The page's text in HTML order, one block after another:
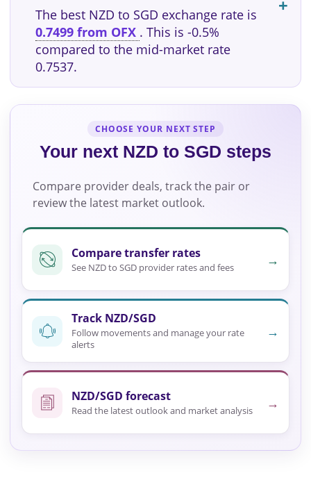
The best NZD to SGD exchange rate is
0.7499 from OFX . This is -0.5%
compared to the mid-market rate
0.7537.
CHOOSE YOUR NEXT STEP
Your next NZD to SGD steps
Compare provider deals, track the pair or
review the latest market outlook.
Compare transfer rates
See NZD to SGD provider rates and fees →
Track NZD/SGD
Follow movements and manage your rate
alerts
→
NZD/SGD forecast
Read the latest outlook and market analysis →